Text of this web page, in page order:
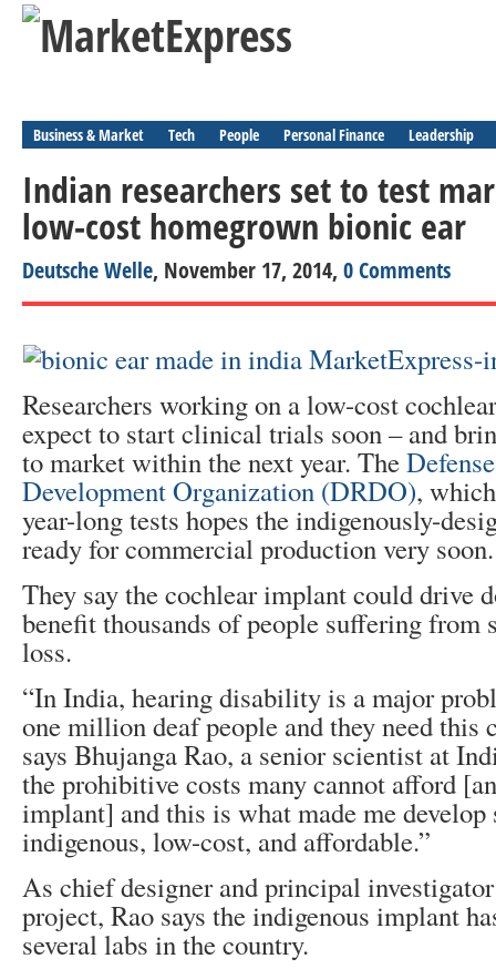
Business & Market Tech People Personal Finance Leadership
Indian researchers set to test
low-cost homegrown bionic ear
Deutsche Welle, November 17, 2014, 0 Comments
Researchers working on a low-cost
expect to start clinical trials soon – and
to market within the next year. The
Development Organization (DRDO),
year-long tests hopes the indigenously-
ready for commercial production very soon.
They say the cochlear implant could drive
benefit thousands of people suffering from
loss.
“In India, hearing disability is a major
one million deaf people and they need this
says Bhujanga Rao, a senior scientist at
the prohibitive costs many cannot afford
implant] and this is what made me develop
indigenous, low-cost, and affordable.”
As chief designer and principal
project, Rao says the indigenous implant
several labs in the country.